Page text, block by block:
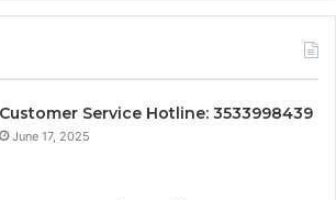
Customer Service Hotline: 3533998439
June 17, 2025